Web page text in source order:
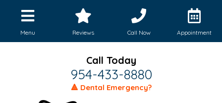
Menu Reviews Call Now Appointment
Call Today
954-433-8880
🔺 Dental Emergency?